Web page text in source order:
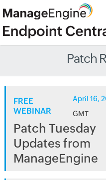
Patch
FREE
WEBINAR
April 16,
GMT
Patch Tuesday
Updates from
ManageEngine